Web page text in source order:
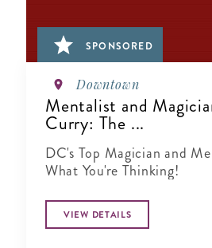
SPONSORED
Downtown
Mentalist and
Curry: The ...
DC's Top Magician and
What You're Thinking!
VIEW DETAILS